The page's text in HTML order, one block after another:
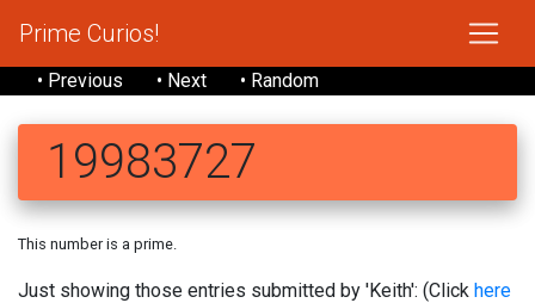
Prime Curios!
• Previous • Next • Random
19983727
This number is a prime.
Just showing those entries submitted by 'Keith': (Click here